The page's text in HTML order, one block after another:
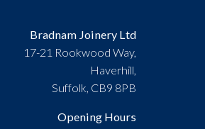
Bradnam Joinery Ltd
17-21 Rookwood Way,
Haverhill,
Suffolk, CB9 8PB
Opening Hours